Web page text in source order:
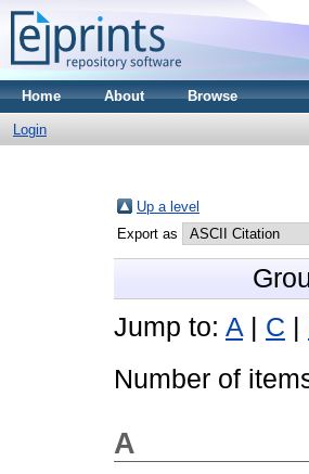
Home About Browse
Login
Up a level
Export as
Jump to: A C
Number of
A